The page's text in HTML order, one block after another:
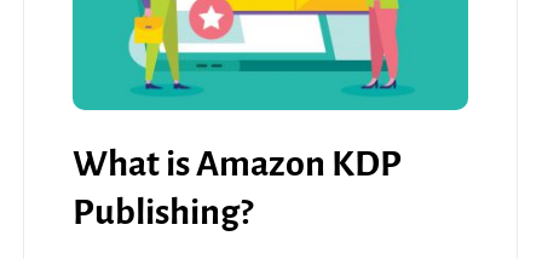
What is Amazon KDP
Publishing?